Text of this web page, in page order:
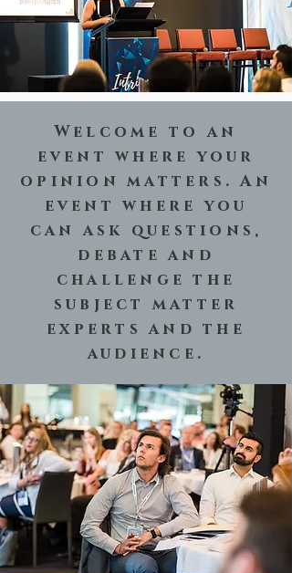
Welcome to an
event where your
opinion matters. An
event where you
can ask questions,
debate and
challenge the
subject matter
experts and the
audience.